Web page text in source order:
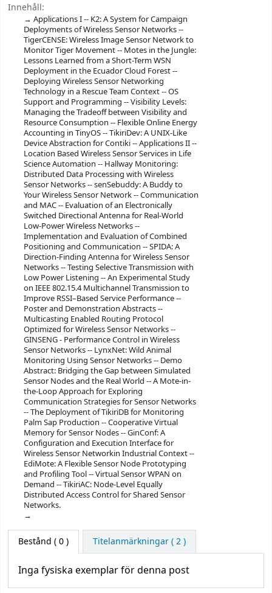
Innehåll:
Applications I -- K2: A System for Campaign
Deployments of Wireless Sensor Networks --
TigerCENSE: Wireless Image Sensor Network to
Monitor Tiger Movement -- Motes in the Jungle:
Lessons Learned from a Short-Term WSN
Deployment in the Ecuador Cloud Forest --
Deploying Wireless Sensor Networking
Technology in a Rescue Team Context -- OS
Support and Programming -- Visibility Levels:
Managing the Tradeoff between Visibility and
Resource Consumption -- Flexible Online Energy
Accounting in TinyOS -- TikiriDev: A UNIX-Like
Device Abstraction for Contiki -- Applications II --
Location Based Wireless Sensor Services in Life
Science Automation -- Hallway Monitoring:
Distributed Data Processing with Wireless
Sensor Networks -- senSebuddy: A Buddy to
Your Wireless Sensor Network -- Communication
and MAC -- Evaluation of an Electronically
Switched Directional Antenna for Real-World
Low-Power Wireless Networks --
Implementation and Evaluation of Combined
Positioning and Communication -- SPIDA: A
Direction-Finding Antenna for Wireless Sensor
Networks -- Testing Selective Transmission with
Low Power Listening -- An Experimental Study
on IEEE 802.15.4 Multichannel Transmission to
Improve RSSI–Based Service Performance --
Poster and Demonstration Abstracts --
Multicasting Enabled Routing Protocol
Optimized for Wireless Sensor Networks --
GINSENG - Performance Control in Wireless
Sensor Networks -- LynxNet: Wild Animal
Monitoring Using Sensor Networks -- Demo
Abstract: Bridging the Gap between Simulated
Sensor Nodes and the Real World -- A Mote-in-
the-Loop Approach for Exploring
Communication Strategies for Sensor Networks
-- The Deployment of TikiriDB for Monitoring
Palm Sap Production -- Cooperative Virtual
Memory for Sensor Nodes -- GinConf: A
Configuration and Execution Interface for
Wireless Sensor Networkin Industrial Context --
EdiMote: A Flexible Sensor Node Prototyping
and Profiling Tool -- Virtual Sensor WPAN on
Demand -- TikiriAC: Node-Level Equally
Distributed Access Control for Shared Sensor
Networks.
Bestånd ( 0 ) Titelanmärkningar ( 2 )
Inga fysiska exemplar för denna post